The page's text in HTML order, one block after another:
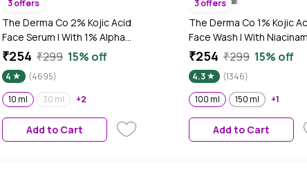
3 offers
The Derma Co 2% Kojic Acid
Face Serum | With 1% Alpha
Arbutin & Niacinamide |
Pigmentation & Blemishes |
For All Skin types | 10 ml
₹254 ₹299 15% off
4
(4695)
10 ml
30 ml +2
Add to Cart
3 offers
The Derma Co 1% Kojic
Face Wash | With
& Alpha Arbutin | Reduces
Blemishes | Cleanses &
Brightens Skin | Non-Drying
Formula | For All Skin Types |
100 ml
₹254 ₹299 15% off
4.3
(1346)
100 ml
150 ml +1
Add to Cart